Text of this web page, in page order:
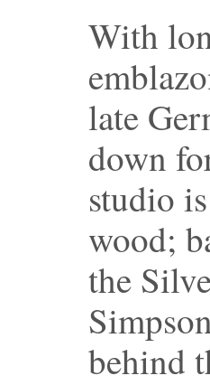
With
late
down
studio
wood;
the
behind